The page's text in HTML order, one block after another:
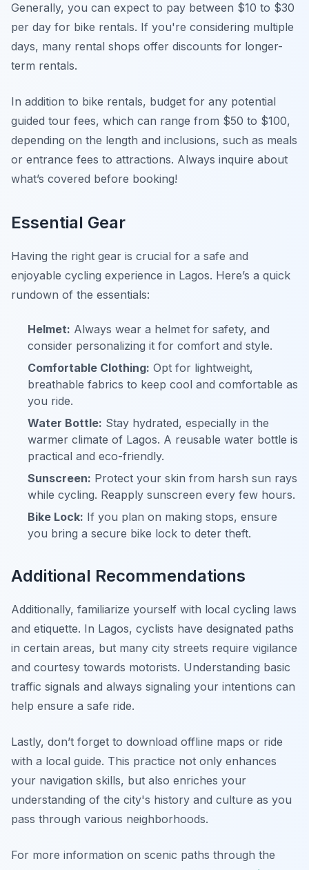
Generally, you can expect to pay between $10 to $30
per day for bike rentals. If you're considering multiple
days, many rental shops offer discounts for longer-
term rentals.
In addition to bike rentals, budget for any potential
guided tour fees, which can range from $50 to $100,
depending on the length and inclusions, such as meals
or entrance fees to attractions. Always inquire about
what’s covered before booking!
Essential Gear
Having the right gear is crucial for a safe and
enjoyable cycling experience in Lagos. Here’s a quick
rundown of the essentials:
Helmet: Always wear a helmet for safety, and
consider personalizing it for comfort and style.
Comfortable Clothing: Opt for lightweight,
breathable fabrics to keep cool and comfortable as
you ride.
Water Bottle: Stay hydrated, especially in the
warmer climate of Lagos. A reusable water bottle is
practical and eco-friendly.
Sunscreen: Protect your skin from harsh sun rays
while cycling. Reapply sunscreen every few hours.
Bike Lock: If you plan on making stops, ensure
you bring a secure bike lock to deter theft.
Additional Recommendations
Additionally, familiarize yourself with local cycling laws
and etiquette. In Lagos, cyclists have designated paths
in certain areas, but many city streets require vigilance
and courtesy towards motorists. Understanding basic
traffic signals and always signaling your intentions can
help ensure a safe ride.
Lastly, don’t forget to download offline maps or ride
with a local guide. This practice not only enhances
your navigation skills, but also enriches your
understanding of the city's history and culture as you
pass through various neighborhoods.
For more information on scenic paths through the